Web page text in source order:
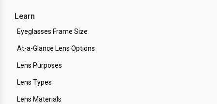
Learn
Eyeglasses Frame Size
At-a-Glance Lens Options
Lens Purposes
Lens Types
Lens Materials